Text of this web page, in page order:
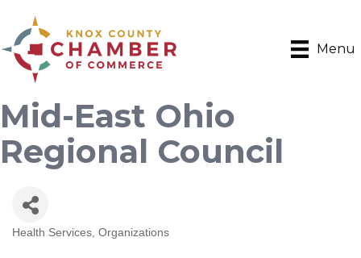
Menu
Mid-East Ohio
Regional Council
Categories
Health Services Organizations